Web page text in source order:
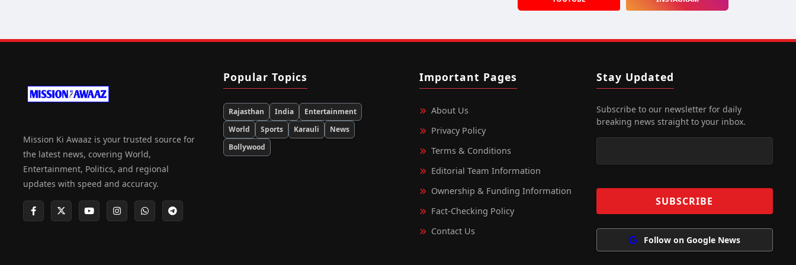
Mission Ki Awaaz is your trusted source for
the latest news, covering World,
Entertainment, Politics, and regional
updates with speed and accuracy.
Popular Topics
Rajasthan India
Entertainment
World
Sports Karauli
News
Bollywood
Important Pages
About Us
Privacy Policy
Terms & Conditions
Editorial Team Information
Ownership & Funding Information
Fact‑Checking Policy
Contact Us
Stay Updated
Subscribe to our newsletter for daily
breaking news straight to your inbox.
Follow on Google News